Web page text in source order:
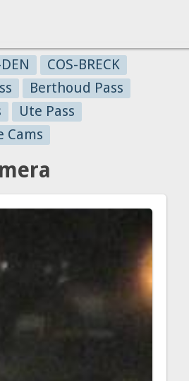
COS-BRECK
Berthoud Pass
Ute Pass
Cams